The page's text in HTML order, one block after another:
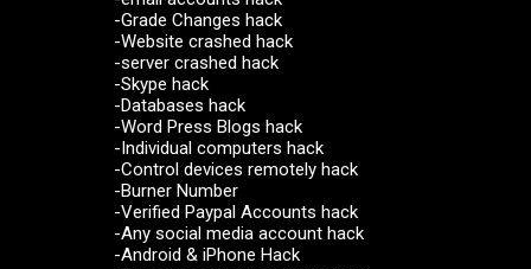
-Grade Changes hack
-Website crashed hack
-server crashed hack
-Skype hack
-Databases hack
-Word Press Blogs hack
-Individual computers hack
-Control devices remotely hack
-Burner Number
-Verified Paypal Accounts hack
-Any social media account hack
-Android & iPhone Hack